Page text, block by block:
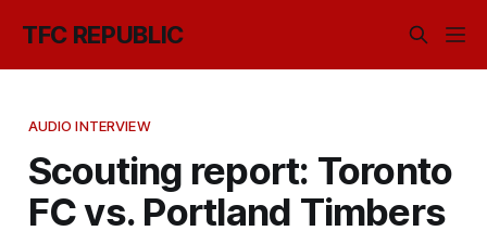
TFC REPUBLIC
AUDIO INTERVIEW
Scouting report: Toronto
FC vs. Portland Timbers